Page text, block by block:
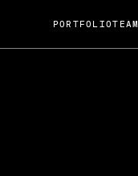
PORTFOLIOTEAM